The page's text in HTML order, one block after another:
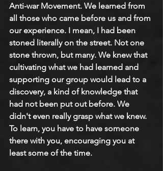
Anti-war Movement. We learned from
all those who came before us and from
our experience. I mean, I had been
stoned literally on the street. Not one
stone thrown, but many. We knew that
cultivating what we had learned and
supporting our group would lead to a
discovery, a kind of knowledge that
had not been put out before. We
didn't even really grasp what we knew.
To learn, you have to have someone
there with you, encouraging you at
least some of the time.